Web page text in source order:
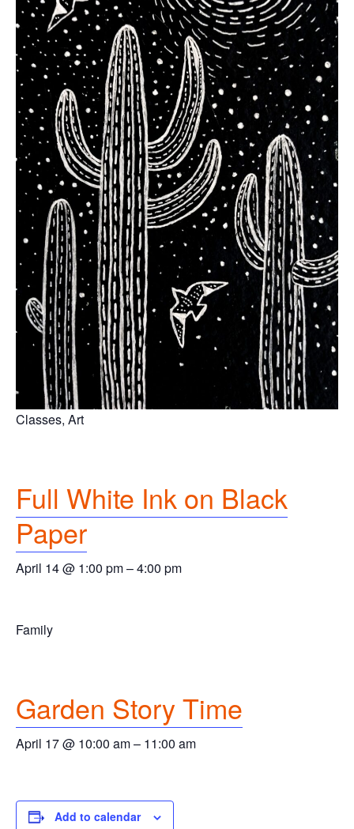
Classes, Art
Full White Ink on Black
Paper
April 14 @ 1:00 pm–4:00 pm
Family
Garden Story Time
April 17 @ 10:00 am– 11:00 am
Add to calendar